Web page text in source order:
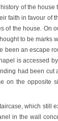
of the house
faith in favour of
of the house. On
to be marks
been an escape
is accessed
had been cut
on the opposite
which still
in the wall